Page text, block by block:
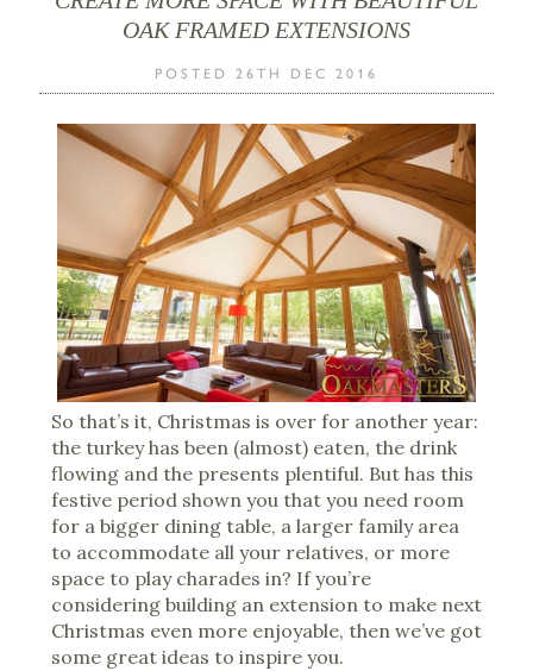
OAK FRAMED EXTENSIONS
POSTED 26TH DEC 2016
So that’s it, Christmas is over for another year:
the turkey has been (almost) eaten, the drink
flowing and the presents plentiful. But has this
festive period shown you that you need room
for a bigger dining table, a larger family area
to accommodate all your relatives, or more
space to play charades in? If you’re
considering building an extension to make next
Christmas even more enjoyable, then we’ve got
some great ideas to inspire you.